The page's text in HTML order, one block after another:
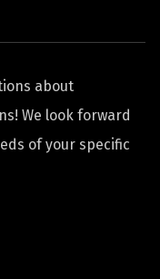
about
We look forward
of your specific